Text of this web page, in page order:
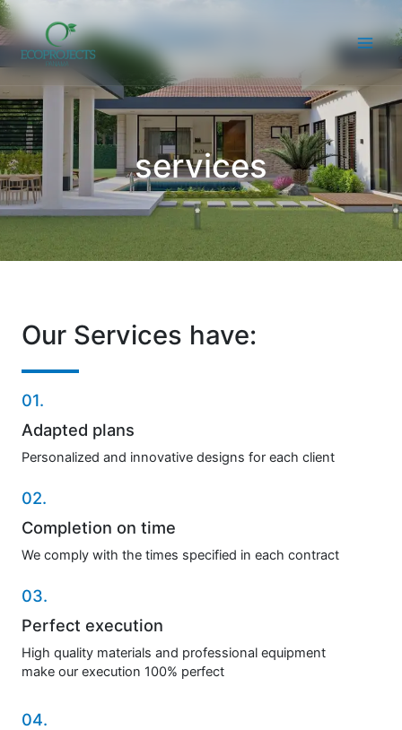
Skip
to
content
services
Our Services have:
01.
Adapted plans
Personalized and innovative designs for each client
02.
Completion on time
We comply with the times specified in each contract
03.
Perfect execution
High quality materials and professional equipment
make our execution 100% perfect
04.